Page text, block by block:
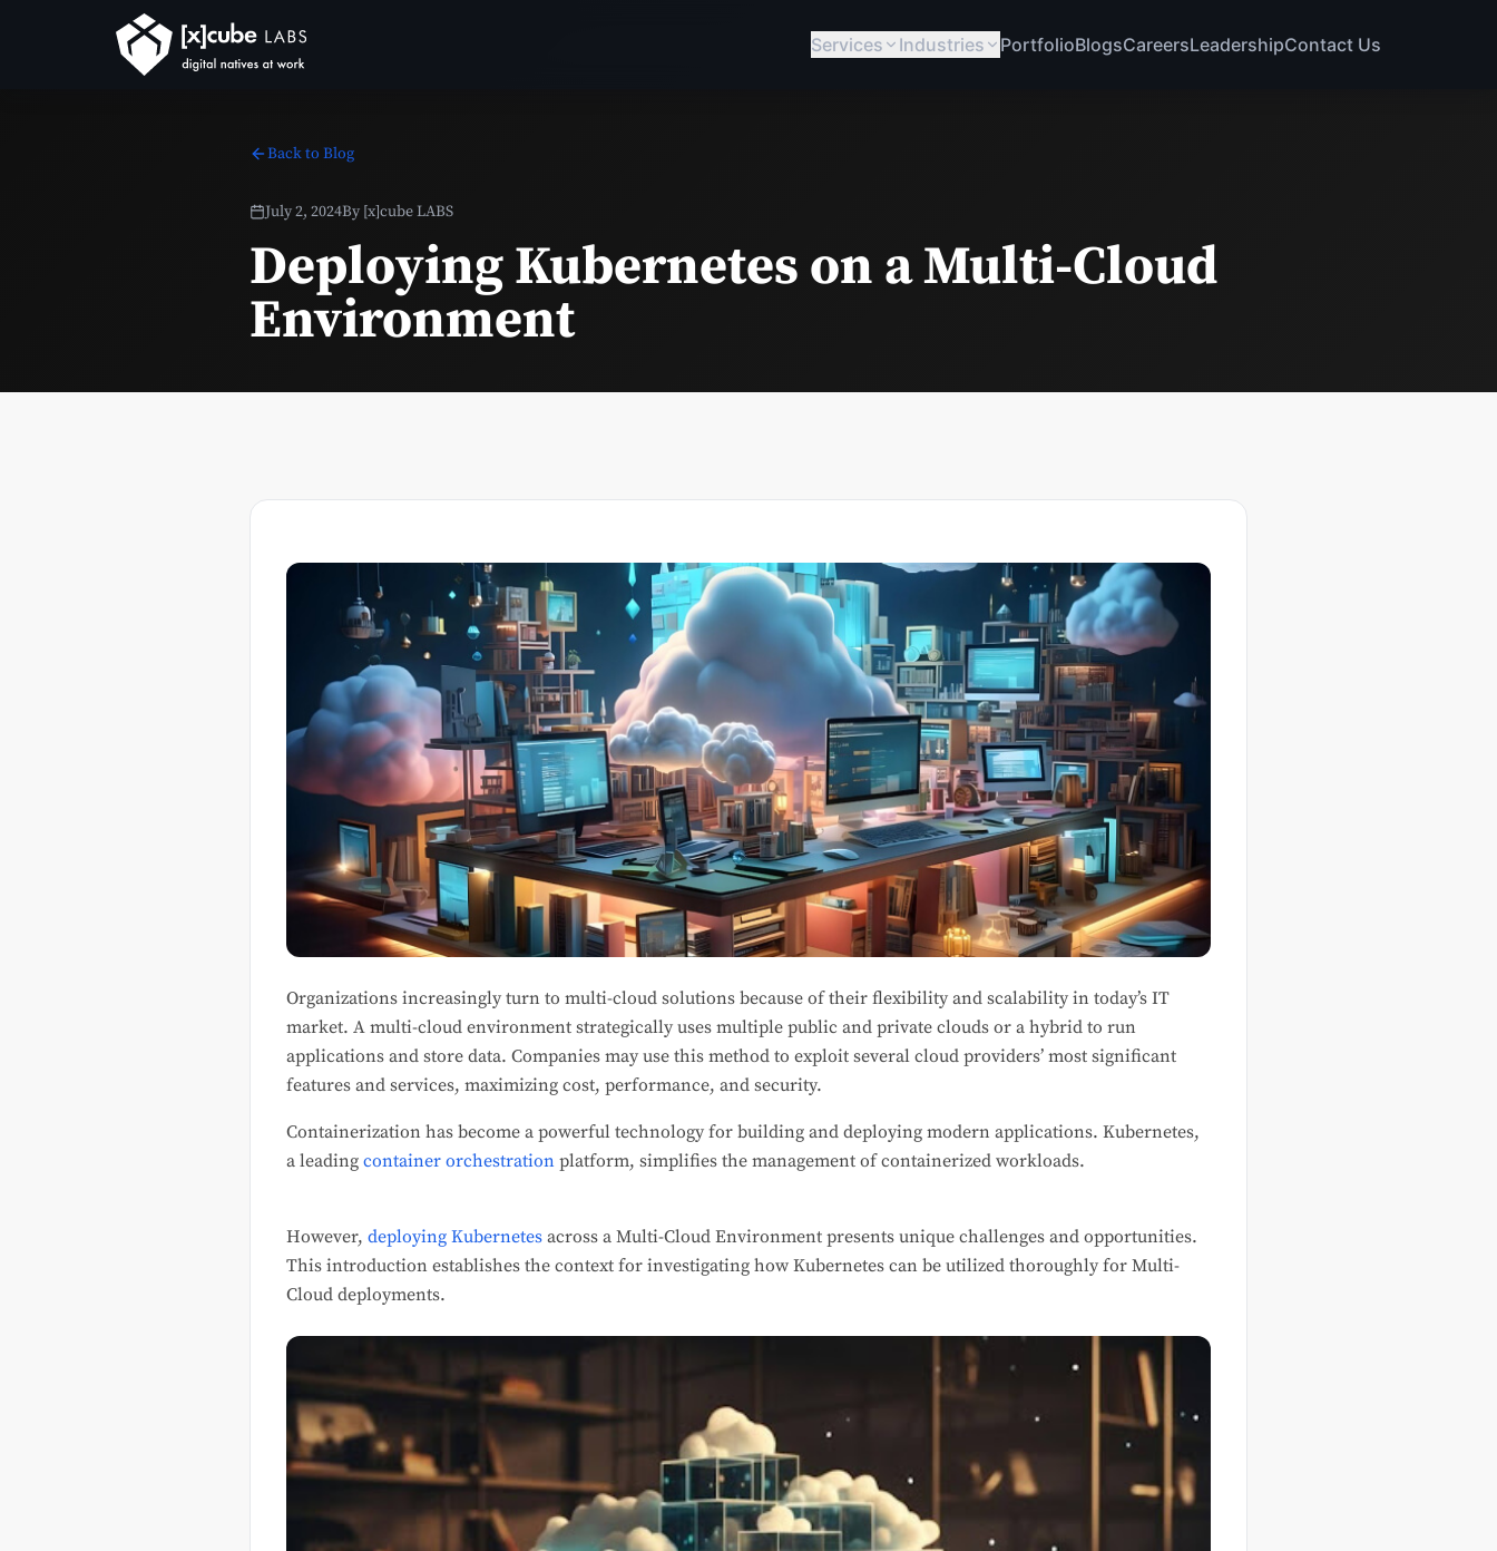
Services Industries PortfolioBlogsCareersLeadershipContact Us
Back to Blog
July 2, 2024By [x]cube LABS
Deploying Kubernetes on a Multi-Cloud
Environment
Organizations increasingly turn to multi-cloud solutions because of their flexibility and scalability in today’s IT
market. A multi-cloud environment strategically uses multiple public and private clouds or a hybrid to run
applications and store data. Companies may use this method to exploit several cloud providers’ most significant
features and services, maximizing cost, performance, and security.
Containerization has become a powerful technology for building and deploying modern applications. Kubernetes,
a leading container orchestration platform, simplifies the management of containerized workloads.
However, deploying Kubernetes across a Multi-Cloud Environment presents unique challenges and opportunities.
This introduction establishes the context for investigating how Kubernetes can be utilized thoroughly for Multi-
Cloud deployments.